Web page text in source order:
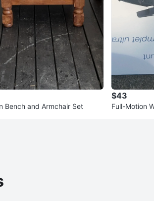
Bench and Armchair Set
$43
Full-Motion